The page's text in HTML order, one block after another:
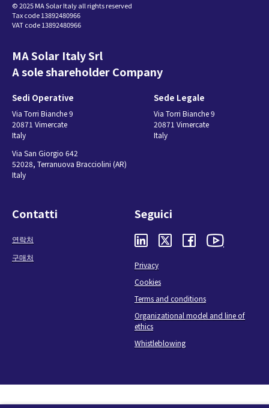
© 2025 MA Solar Italy all rights reserved
Tax code 13892480966
VAT code 13892480966
MA Solar Italy Srl
A sole shareholder Company
Sedi Operative
Via Torri Bianche 9
20871 Vimercate
Italy
Via San Giorgio 642
52028, Terranuova Bracciolini (AR)
Italy
Sede Legale
Via Torri Bianche 9
20871 Vimercate
Italy
Contatti
연락처
구매처
Seguici
Privacy
Cookies
Terms and conditions
Organizational model and line of
ethics
Whistleblowing